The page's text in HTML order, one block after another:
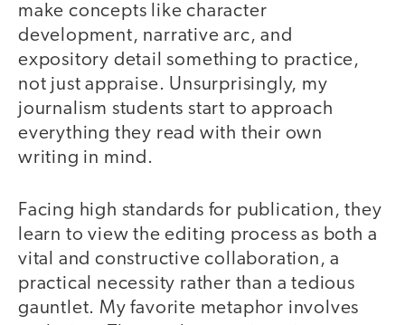
make concepts like character
development, narrative arc, and
expository detail something to practice,
not just appraise. Unsurprisingly, my
journalism students start to approach
everything they read with their own
writing in mind.
Facing high standards for publication, they
learn to view the editing process as both a
vital and constructive collaboration, a
practical necessity rather than a tedious
gauntlet. My favorite metaphor involves